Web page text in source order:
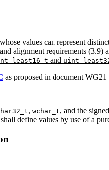
values can represent
alignment requirements
and
as proposed in document
, wchar_t, and the
define values by use of a